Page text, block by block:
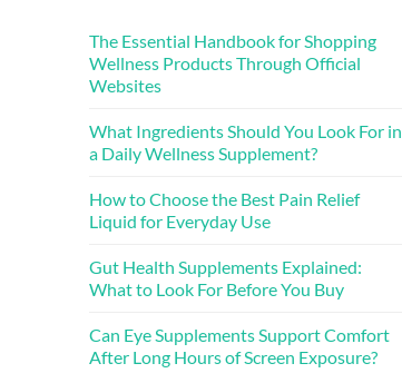
The Essential Handbook for Shopping
Wellness Products Through Official
Websites
What Ingredients Should You Look For in
a Daily Wellness Supplement?
How to Choose the Best Pain Relief
Liquid for Everyday Use
Gut Health Supplements Explained:
What to Look For Before You Buy
Can Eye Supplements Support Comfort
After Long Hours of Screen Exposure?